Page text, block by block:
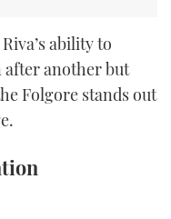
ability to
after another but
Folgore stands out